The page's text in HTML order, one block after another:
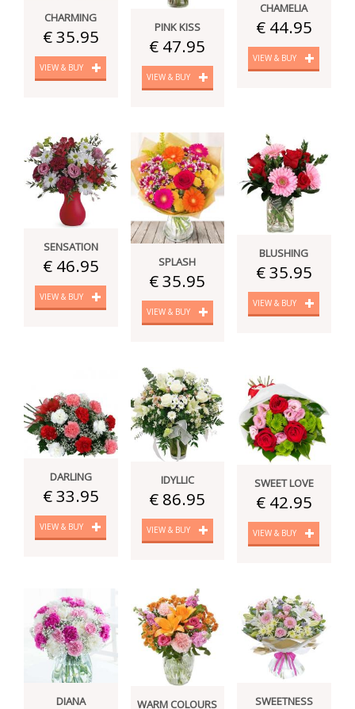
CHARMING
€ 35.95
VIEW & BUY
PINK KISS
€ 47.95
VIEW & BUY
CHAMELIA
€ 44.95
VIEW & BUY
SENSATION
€ 46.95
VIEW & BUY
SPLASH
€ 35.95
VIEW & BUY
BLUSHING
€ 35.95
VIEW & BUY
DARLING
€ 33.95
VIEW & BUY
IDYLLIC
€ 86.95
VIEW & BUY
SWEET LOVE
€ 42.95
VIEW & BUY
DIANA WARM COLOURS SWEETNESS